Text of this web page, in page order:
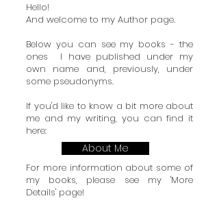
Hello!
And welcome to my Author page.
Below you can see my books - the
ones I have published under my
own name and, previously, under
some pseudonyms.
If you'd like to know a bit more about
me and my writing, you can find it
here:
For more information about some of
my books, please see my 'More
Details' page!
About Me